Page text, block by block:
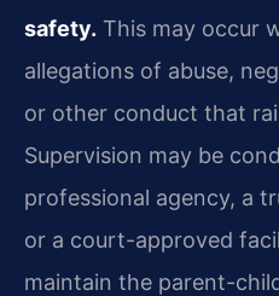
safety. This may occur
allegations of abuse,
or other conduct that
Supervision may be
professional agency, a
or a court-approved
maintain the parent-